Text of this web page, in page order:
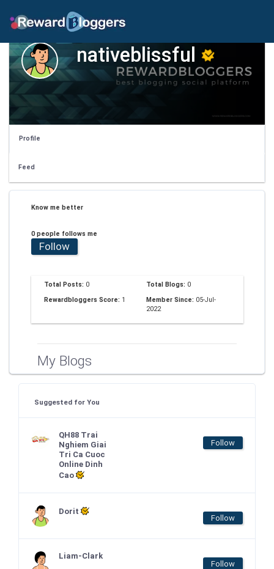
nativeblissful
Profile
Feed
Know me better
0 people follows me
Follow
Total Posts: 0 Total Blogs: 0
Rewardbloggers Score: 1 Member Since: 05-Jul-
2022
My Blogs
Suggested for You
QH88 Trai
Nghiem Giai
Tri Ca Cuoc
Online Dinh
Cao
Follow
Dorit
Follow
Liam-Clark
Follow